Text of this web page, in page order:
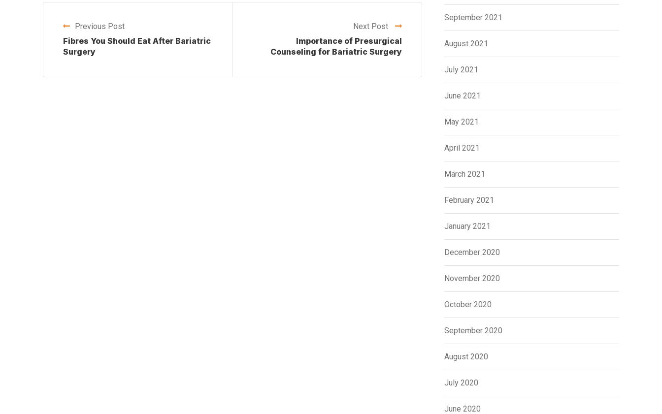
Previous Post
Fibres You Should Eat After Bariatric
Surgery
Next Post
Importance of Presurgical
Counseling for Bariatric Surgery
September 2021
August 2021
July 2021
June 2021
May 2021
April 2021
March 2021
February 2021
January 2021
December 2020
November 2020
October 2020
September 2020
August 2020
July 2020
June 2020